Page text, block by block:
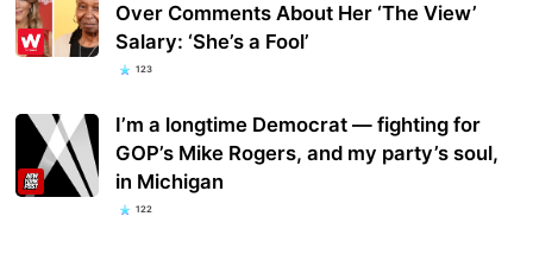
Over Comments About Her ‘The View’
Salary: ‘She’s a Fool’
123
I’m a longtime Democrat — fighting for
GOP’s Mike Rogers, and my party’s soul,
in Michigan
122